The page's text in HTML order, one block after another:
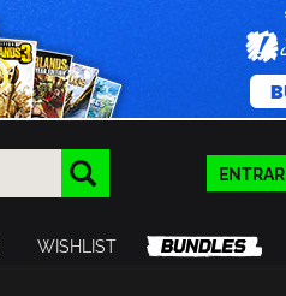
ENTRAR
WISHLIST